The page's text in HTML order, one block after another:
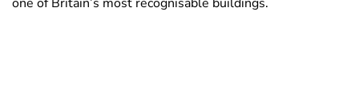
one of Britain’s most recognisable buildings.